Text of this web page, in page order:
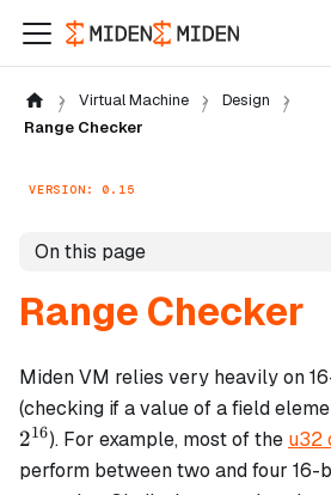
Virtual Machine
Design
Range Checker
VERSION: 0.15
On this page
Range Checker
Miden VM relies very heavily on
(checking if a value of a field
216). For example, most of the u32
perform between two and four 16-